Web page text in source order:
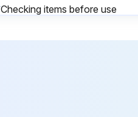
Checking items before use